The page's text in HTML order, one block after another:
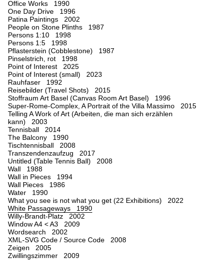
Office Works 1990
One Day Drive 1996
Patina Paintings 2002
People on Stone Plinths 1987
Persons 1:10 1998
Persons 1:5 1998
Pflasterstein (Cobblestone) 1987
Pinselstrich, rot 1998
Point of Interest 2025
Point of Interest (small) 2023
Rauhfaser 1992
Reisebilder (Travel Shots) 2015
Stoffraum Art Basel (Canvas Room Art Basel) 1996
Super-Rome-Complex, A Portrait of the Villa Massimo 2015
Telling A Work of Art (Arbeiten, die man sich erzählen
kann) 2003
Tennisball 2014
The Balcony 1990
Tischtennisball 2008
Transzendenzaufzug 2017
Untitled (Table Tennis Ball) 2008
Wall 1988
Wall in Pieces 1994
Wall Pieces 1986
Water 1990
What you see is not what you get (22 Exhibitions) 2022
White Passageways 1990
Willy-Brandt-Platz 2002
Window A4 < A3 2009
Wordsearch 2002
XML-SVG Code / Source Code 2008
Zeigen 2005
Zwillingszimmer 2009